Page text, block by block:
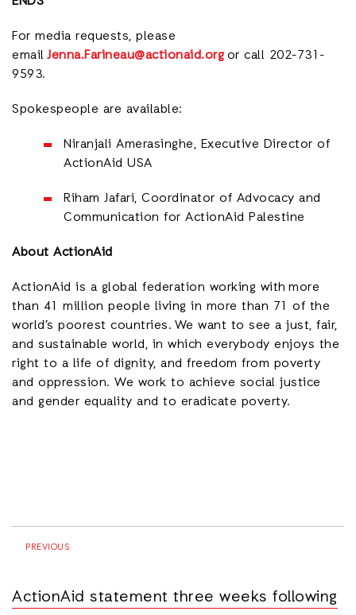
For media requests, please
emailJenna.Farineau@actionaid.orgor call 202-731-
9593.
Spokespeople are available:
Niranjali Amerasinghe, Executive Director of
ActionAid USA
Riham Jafari, Coordinator of Advocacy and
Communication for ActionAid Palestine
About ActionAid
ActionAid is a global federation working with more
than 41 million people living in more than 71 of the
world’s poorest countries. We want to see a just, fair,
and sustainable world, in which everybody enjoys the
right to a life of dignity, and freedom from poverty
and oppression. We work to achieve social justice
and gender equality and to eradicate poverty.
PREVIOUS
ActionAid statement three weeks following